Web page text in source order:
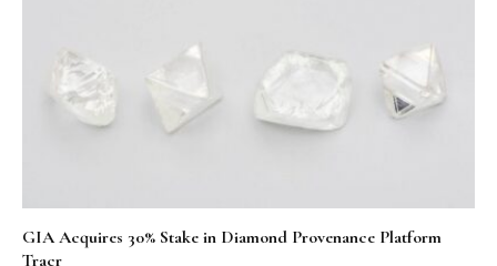
GIA Acquires 30% Stake in Diamond Provenance Platform
Tracr